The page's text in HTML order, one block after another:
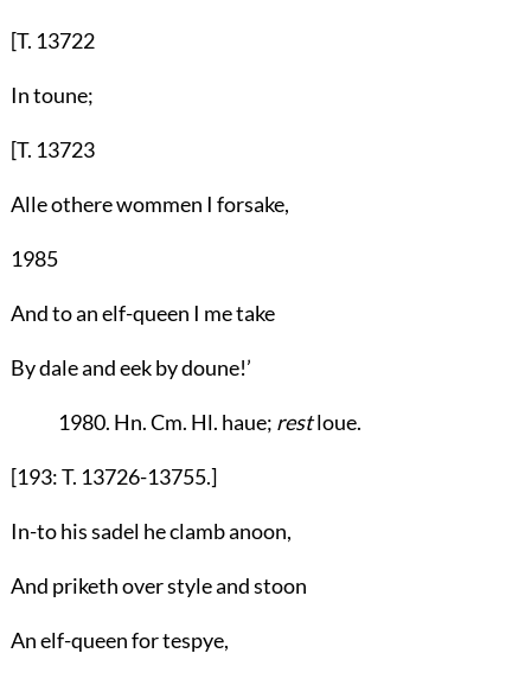
[T. 13722
In toune;
[T. 13723
Alle othere wommen I forsake,
1985
And to an elf-queen I me take
By dale and eek by doune!’
1980. Hn. Cm. Hl. haue; restloue.
[193: T. 13726-13755.]
In-to his sadel he clamb anoon,
And priketh over style and stoon
An elf-queen for tespye,